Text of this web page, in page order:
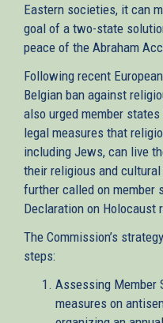
Eastern societies, it can
goal of a two-state
peace of the Abraham
Following recent
Belgian ban against
also urged member
legal measures that
including Jews, can live
their religious and
further called on member
Declaration on Holocaust
The Commission’s
steps:
Assessing Member
measures on